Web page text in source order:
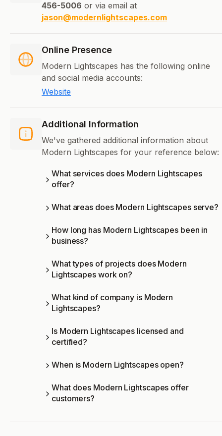
456-5006 or via email at
jason@modernlightscapes.com
Online Presence
Modern Lightscapes has the following online
and social media accounts:
Website
Additional Information
We've gathered additional information about
Modern Lightscapes for your reference below:
What services does Modern Lightscapes
offer?
What areas does Modern Lightscapes serve?
How long has Modern Lightscapes been in
business?
What types of projects does Modern
Lightscapes work on?
What kind of company is Modern
Lightscapes?
Is Modern Lightscapes licensed and
certified?
When is Modern Lightscapes open?
What does Modern Lightscapes offer
customers?